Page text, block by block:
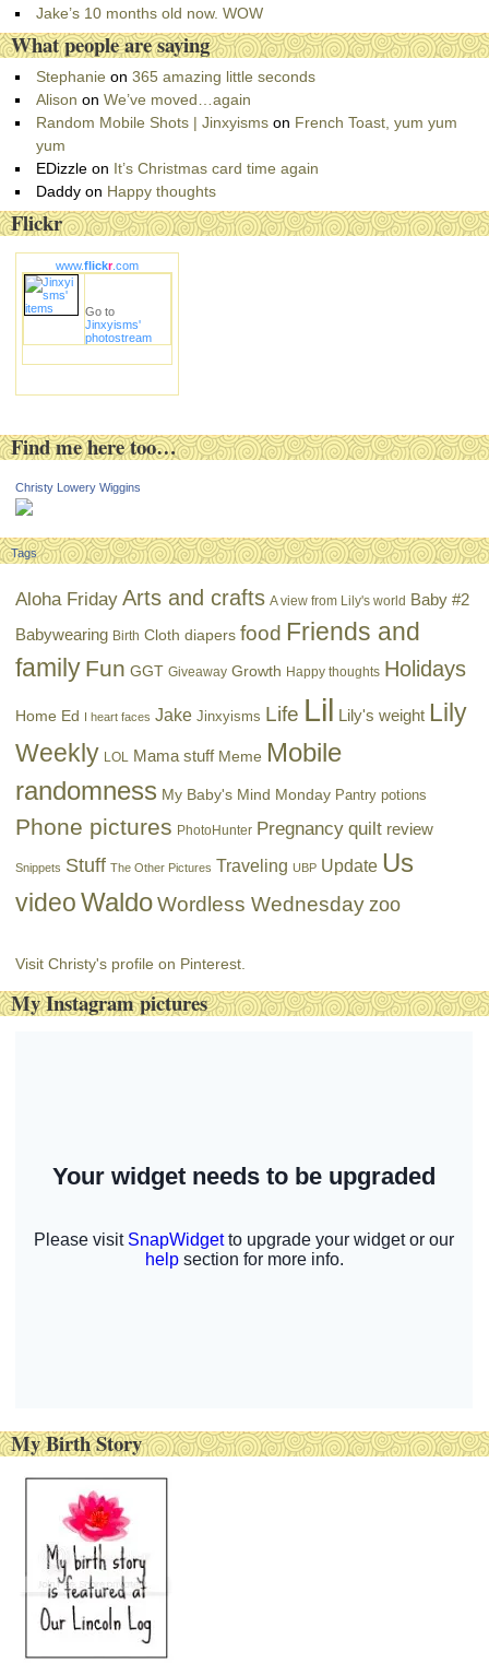
i
e
s
Jake’s 10 months old now. WOW
What people are saying
Stephanie on365 amazing little seconds
Alison onWe’ve moved…again
Random Mobile Shots | Jinxyisms on French Toast, yum yum
yum
EDizzleon It’s Christmas card time again
Daddyon Happy thoughts
Flickr
www.flickr.com
Go to
Jinxyisms'
photostream
Find me here too…
Christy Lowery Wiggins
Tags
Aloha Friday Arts and crafts A view from Lily's world Baby #2
Babywearing Birth Cloth diapers food Friends and
family Fun GGT Giveaway Growth Happy thoughts Holidays
Home Ed I heart faces Jake Jinxyisms Life Lil Lily's weight Lily
Weekly LOL Mama stuff Meme Mobile
randomness My Baby's Mind Monday Pantry potions
Phone pictures PhotoHunter Pregnancy quilt review
Snippets Stuff The Other Pictures Traveling UBP Update Us
video Waldo Wordless Wednesday zoo
Visit Christy's profile on Pinterest.
My Instagram pictures
My Birth Story